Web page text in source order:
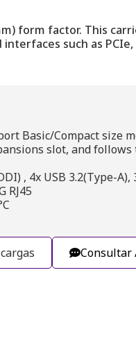
form factor. This
such as PCIe,
Basic/Compact size
slot, and follows
, 4x USB 3.2(Type-A),
RJ45
Consultar